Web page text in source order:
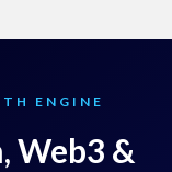
ENGINE
Web3 &